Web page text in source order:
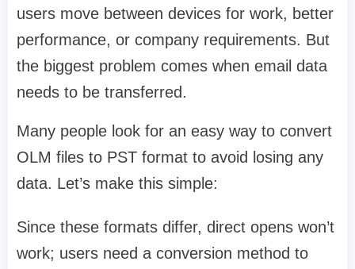
users move between devices for work, better
performance, or company requirements. But
the biggest problem comes when email data
needs to be transferred.
Many people look for an easy way to convert
OLM files to PST format to avoid losing any
data. Let’s make this simple:
Since these formats differ, direct opens won’t
work; users need a conversion method to